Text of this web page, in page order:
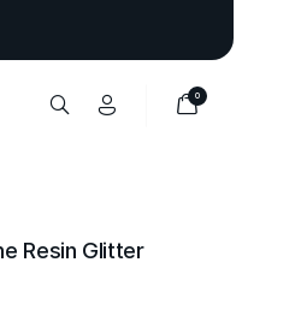
0
Resin Glitter